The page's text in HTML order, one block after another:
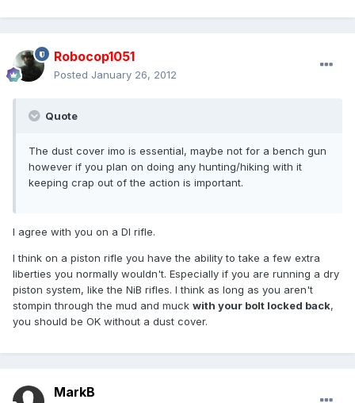
Robocop1051
Posted January 26, 2012
Quote
The dust cover imo is essential, maybe not for a bench gun
however if you plan on doing any hunting/hiking with it
keeping crap out of the action is important.
I agree with you on a DI rifle.
I think on a piston rifle you have the ability to take a few extra
liberties you normally wouldn't. Especially if you are running a dry
piston system, like the NiB rifles. I think as long as you aren't
stompin through the mud and muck with your bolt locked back,
you should be OK without a dust cover.
MarkB